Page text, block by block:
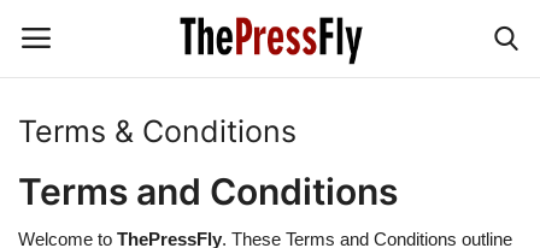
Terms & Conditions
Terms and Conditions
Welcome to ThePressFly. These Terms and Conditions outline